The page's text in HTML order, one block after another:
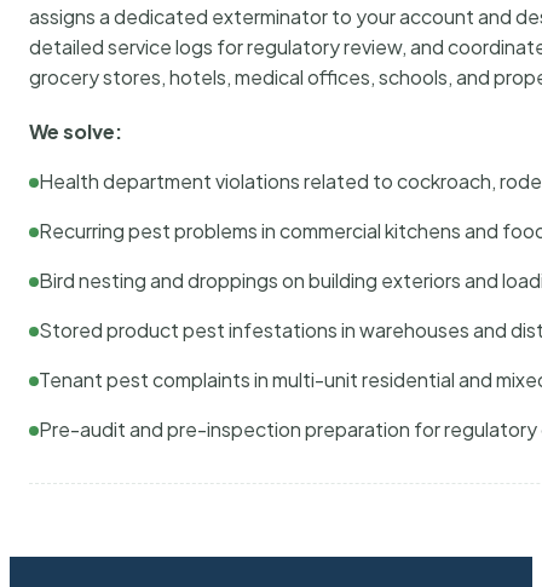
assigns a dedicated exterminator to your account and
detailed service logs for regulatory review, and
grocery stores, hotels, medical offices, schools, and
We solve:
Health department violations related to cockroach,
Recurring pest problems in commercial kitchens and
Bird nesting and droppings on building exteriors and
Stored product pest infestations in warehouses and
Tenant pest complaints in multi-unit residential and
Pre-audit and pre-inspection preparation for regulatory